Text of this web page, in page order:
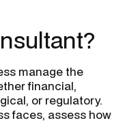
manage the
financial,
or regulatory.
faces, assess how